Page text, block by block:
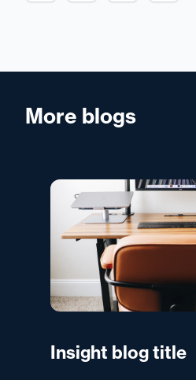
More blogs
Insight blog title